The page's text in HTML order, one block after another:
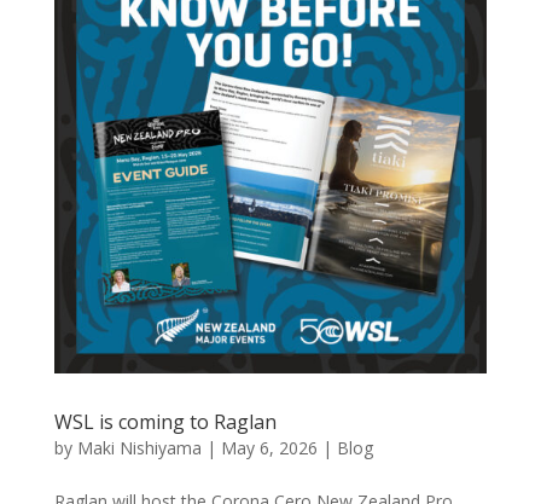
WSL is coming to Raglan
by Maki Nishiyama | May 6, 2026 | Blog